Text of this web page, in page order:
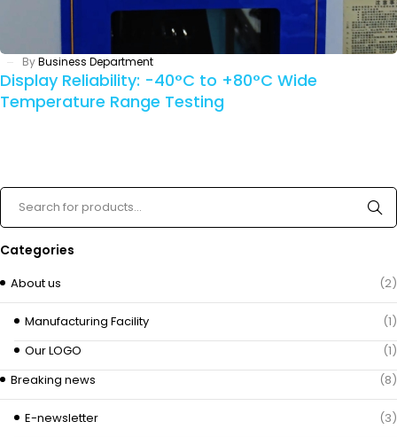
ByBusiness Department
Display Reliability: -40°C to +80°C Wide
Temperature Range Testing
Categories
About us (2)
Manufacturing Facility
(1)
Our LOGO
(1)
Breaking news
(8)
E-newsletter
(3)